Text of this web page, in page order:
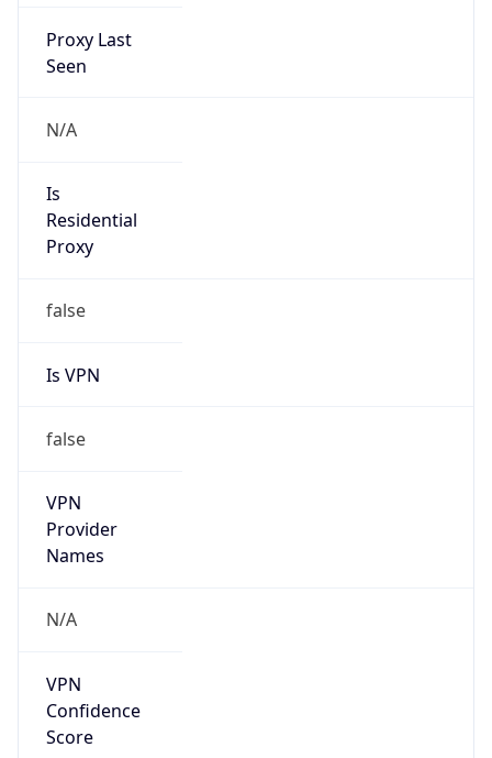
Proxy Last
Seen
N/A
Is
Residential
Proxy
false
Is VPN
false
VPN
Provider
Names
N/A
VPN
Confidence
Score